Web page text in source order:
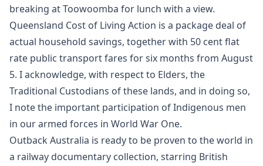
breaking at Toowoomba for lunch with a view.
Queensland Cost of Living Action is a package deal of
actual household savings, together with 50 cent flat
rate public transport fares for six months from August
5. I acknowledge, with respect to Elders, the
Traditional Custodians of these lands, and in doing so,
I note the important participation of Indigenous men
in our armed forces in World War One.
Outback Australia is ready to be proven to the world in
a railway documentary collection, starring British